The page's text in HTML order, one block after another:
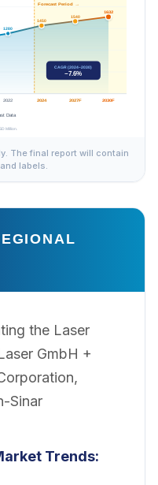
The final report will contain
labels.
the Laser
GmbH +
Sinar
Trends: